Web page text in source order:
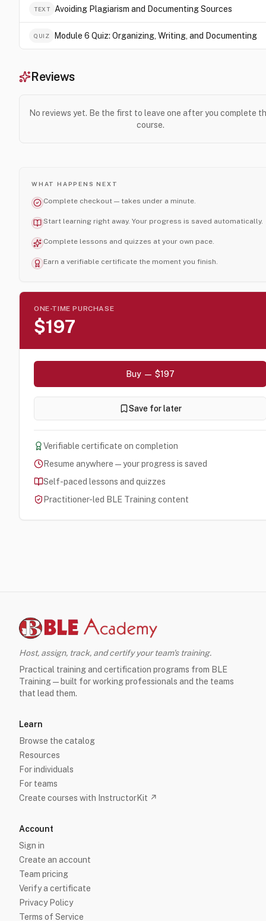
TEXT Avoiding Plagiarism and Documenting Sources
QUIZ Module 6 Quiz: Organizing, Writing, and Documenting
Reviews
No reviews yet. Be the first to leave one after you complete
course.
WHAT HAPPENS NEXT
Complete checkout — takes under a minute.
Start learning right away. Your progress is saved automatically.
Complete lessons and quizzes at your own pace.
Earn a verifiable certificate the moment you finish.
ONE-TIME PURCHASE
$197
Buy — $197
Save for later
Verifiable certificate on completion
Resume anywhere — your progress is saved
Self-paced lessons and quizzes
Practitioner-led BLE Training content
Host, assign, track, and certify your team's training.
Practical training and certification programs from BLE
Training — built for working professionals and the teams
that lead them.
Learn
Browse the catalog
Resources
For individuals
For teams
Create courses with InstructorKit ↗
Account
Sign in
Create an account
Team pricing
Verify a certificate
Privacy Policy
Terms of Service